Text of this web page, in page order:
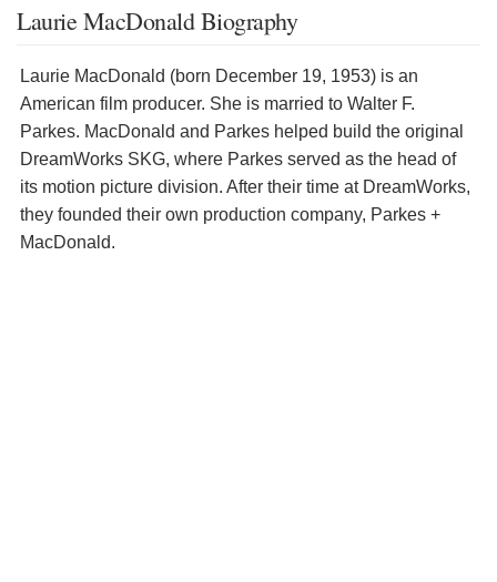
Laurie MacDonald Biography
Laurie MacDonald (born December 19, 1953) is an
American film producer. She is married to Walter F.
Parkes. MacDonald and Parkes helped build the original
DreamWorks SKG, where Parkes served as the head of
its motion picture division. After their time at DreamWorks,
they founded their own production company, Parkes +
MacDonald.